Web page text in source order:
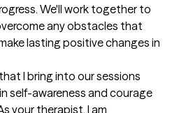
We'll work together to
any obstacles that
lasting positive changes in
I bring into our sessions
self-awareness and courage
your therapist, I am